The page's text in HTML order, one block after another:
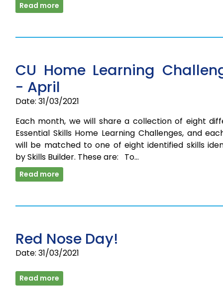
Read more
CU Home Learning
- April
Date: 31/03/2021
Each month, we will share a collection of eight
Essential Skills Home Learning Challenges, and
will be matched to one of eight identified skills
by Skills Builder. These are: To…
Read more
Red Nose Day!
Date: 31/03/2021
Read more